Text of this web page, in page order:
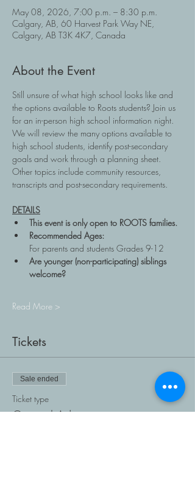
May 08, 2026, 7:00 p.m. – 8:30 p.m.
Calgary, AB, 60 Harvest Park Way NE,
Calgary, AB T3K 4K7, Canada
About the Event
Still unsure of what high school looks like and
the options available to Roots students? Join us
for an in-person high school information night.
We will review the many options available to
high school students, identify post-secondary
goals and work through a planning sheet.
Other topics include community resources,
transcripts and post-secondary requirements.
DETAILS
This event is only open to ROOTS families.
Recommended Ages:
For parents and students Grades 9-12
Are younger (non-participating) siblings
welcome?
Read More >
Tickets
Sale ended
Ticket type
General Admission